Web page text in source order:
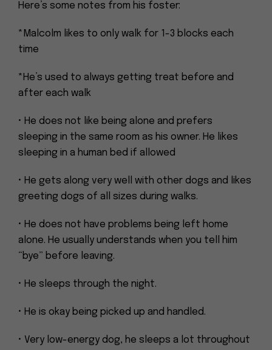
Here’s some notes from his foster:
*Malcolm likes to only walk for 1-3 blocks each
time
*He’s used to always getting treat before and
after each walk
• He does not like being alone and prefers
sleeping in the same room as his owner. He likes
sleeping in a human bed if allowed
• He gets along very well with other dogs and likes
greeting dogs of all sizes during walks.
• He does not have problems being left home
alone. He usually understands when you tell him
“bye” before leaving.
• He sleeps through the night.
• He is okay being picked up and handled.
• Very low-energy dog, he sleeps a lot throughout